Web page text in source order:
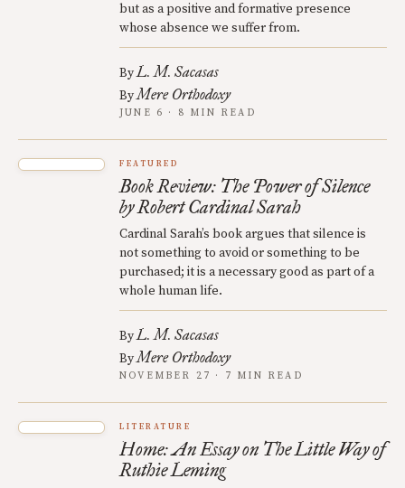
but as a positive and formative presence
whose absence we suffer from.
ByL. M. Sacasas
ByMere Orthodoxy
JUNE 6 · 8 MIN READ
FEATURED
Book Review: The Power of Silence
by Robert Cardinal Sarah
Cardinal Sarah’s book argues that silence is
not something to avoid or something to be
purchased; it is a necessary good as part of a
whole human life.
ByL. M. Sacasas
ByMere Orthodoxy
NOVEMBER 27 · 7 MIN READ
LITERATURE
Home: An Essay on The Little Way of
Ruthie Leming